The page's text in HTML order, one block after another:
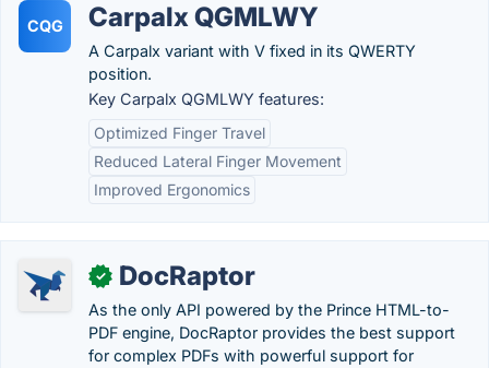
CQG Carpalx QGMLWY
A Carpalx variant with V fixed in its QWERTY
position.
Key Carpalx QGMLWY features:
Optimized Finger Travel
Reduced Lateral Finger Movement
Improved Ergonomics
✓ DocRaptor
As the only API powered by the Prince HTML-to-
PDF engine, DocRaptor provides the best support
for complex PDFs with powerful support for